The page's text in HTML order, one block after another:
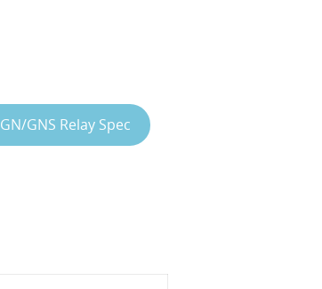
GN/GNS Relay Spec